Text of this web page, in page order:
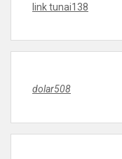
link tunai138
dolar508